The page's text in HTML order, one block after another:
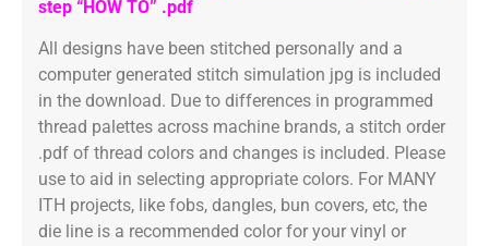
step “HOW TO” .pdf
All designs have been stitched personally and a
computer generated stitch simulation jpg is included
in the download. Due to differences in programmed
thread palettes across machine brands, a stitch order
.pdf of thread colors and changes is included. Please
use to aid in selecting appropriate colors. For MANY
ITH projects, like fobs, dangles, bun covers, etc, the
die line is a recommended color for your vinyl or